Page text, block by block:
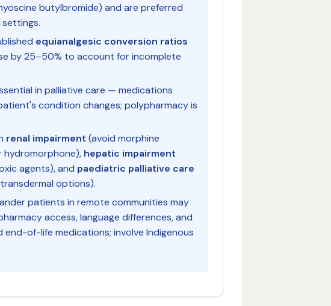
butylbromide) and are preferred
settings.
equianalgesic conversion ratios
by 25–50% to account for incomplete
in palliative care — medications
condition changes; polypharmacy is
renal impairment (avoid morphine
hydromorphone), hepatic impairment
agents), and paediatric palliative care
options).
patients in remote communities may
access, language differences, and
of-life medications; involve Indigenous